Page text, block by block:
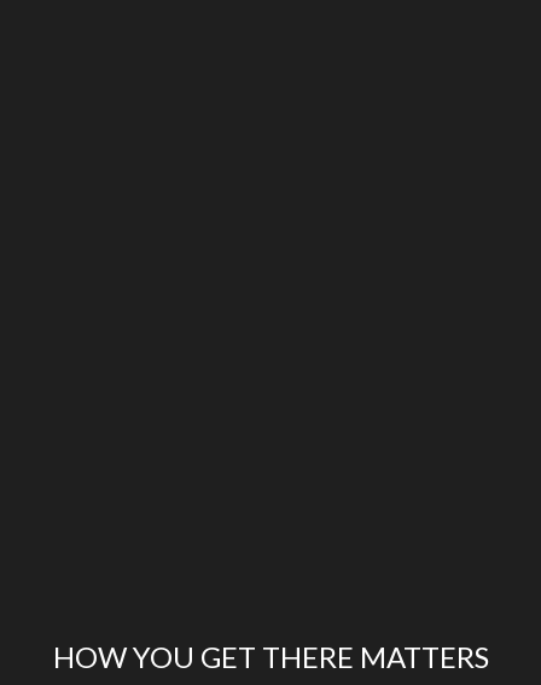
HOW YOU GET THERE MATTERS